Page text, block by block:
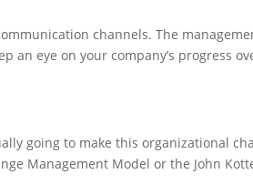
channels. The
eye on your company’s progress
going to make this organizational
Management Model or the John